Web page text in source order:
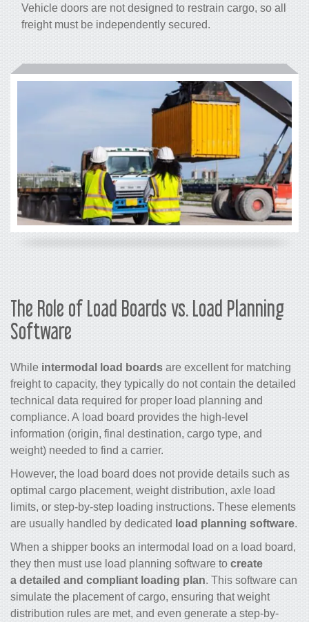
Vehicle doors are not designed to restrain cargo, so all
freight must be independently secured.
The Role of Load Boards vs. Load Planning
Software
While intermodal load boards are excellent for matching
freight to capacity, they typically do not contain the detailed
technical data required for proper load planning and
compliance. A load board provides the high-level
information (origin, final destination, cargo type, and
weight) needed to find a carrier.
However, the load board does not provide details such as
optimal cargo placement, weight distribution, axle load
limits, or step-by-step loading instructions. These elements
are usually handled by dedicated load planning software.
When a shipper books an intermodal load on a load board,
they then must use load planning software to create
a detailed and compliant loading plan. This software can
simulate the placement of cargo, ensuring that weight
distribution rules are met, and even generate a step-by-